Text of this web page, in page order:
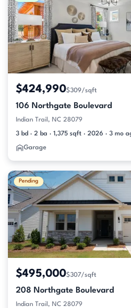
$424,990$309/sqft
106 Northgate Boulevard
Indian Trail, NC 28079
3 bd · 2 ba · 1,375 sqft · 2026 · 3 mo
Garage
Pending
$495,000$307/sqft
208 Northgate Boulevard
Indian Trail, NC 28079